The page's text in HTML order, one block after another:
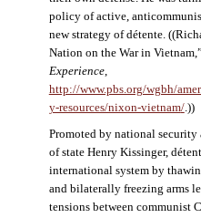
policy of active,
new strategy of détente.
Nation on the War in
Experience,
http://www.pbs.org/wgbh/
y-resources/nixon-vietnam/.))
Promoted by national security
of state Henry Kissinger,
international system by
and bilaterally freezing arms
tensions between communist